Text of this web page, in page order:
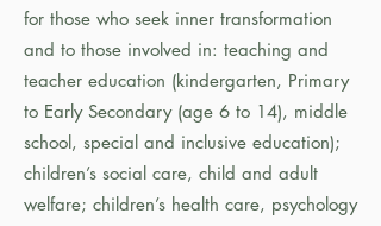
for those who seek inner transformation
and to those involved in: teaching and
teacher education (kindergarten, Primary
to Early Secondary (age 6 to 14), middle
school, special and inclusive education);
children’s social care, child and adult
welfare; children’s health care, psychology